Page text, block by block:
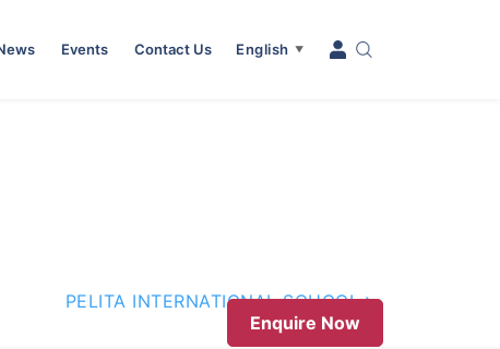
Events Contact Us English ▼
PELITA INTERNATIONAL SCHOOL
Enquire Now